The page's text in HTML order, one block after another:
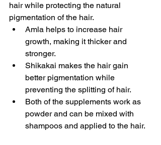
hair while protecting the natural
pigmentation of the hair.
Amla helps to increase hair
growth, making it thicker and
stronger.
Shikakai makes the hair gain
better pigmentation while
preventing the splitting of hair.
Both of the supplements work as
powder and can be mixed with
shampoos and applied to the hair.